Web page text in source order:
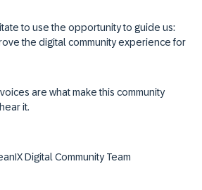
to use the opportunity to guide us:
the digital community experience for
are what make this community
it.
Digital Community Team